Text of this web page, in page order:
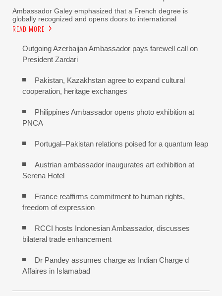
Ambassador Galey emphasized that a French degree is
globally recognized and opens doors to international
READ MORE
Outgoing Azerbaijan Ambassador pays farewell call on
President Zardari
Pakistan, Kazakhstan agree to expand cultural
cooperation, heritage exchanges
Philippines Ambassador opens photo exhibition at
PNCA
Portugal–Pakistan relations poised for a quantum leap
Austrian ambassador inaugurates art exhibition at
Serena Hotel
France reaffirms commitment to human rights,
freedom of expression
RCCI hosts Indonesian Ambassador, discusses
bilateral trade enhancement
Dr Pandey assumes charge as Indian Charge d
Affaires in Islamabad